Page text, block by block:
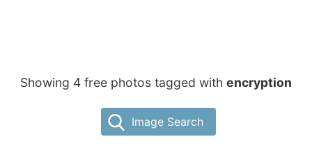
Showing 4 free photos tagged with encryption
Image Search